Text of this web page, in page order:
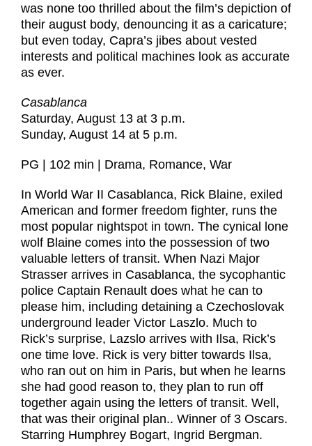
was none too thrilled about the film’s depiction of
their august body, denouncing it as a caricature;
but even today, Capra’s jibes about vested
interests and political machines look as accurate
as ever.
Casablanca
Saturday, August 13 at 3 p.m.
Sunday, August 14 at 5 p.m.
PG | 102 min | Drama, Romance, War
In World War II Casablanca, Rick Blaine, exiled
American and former freedom fighter, runs the
most popular nightspot in town. The cynical lone
wolf Blaine comes into the possession of two
valuable letters of transit. When Nazi Major
Strasser arrives in Casablanca, the sycophantic
police Captain Renault does what he can to
please him, including detaining a Czechoslovak
underground leader Victor Laszlo. Much to
Rick’s surprise, Lazslo arrives with Ilsa, Rick’s
one time love. Rick is very bitter towards Ilsa,
who ran out on him in Paris, but when he learns
she had good reason to, they plan to run off
together again using the letters of transit. Well,
that was their original plan.. Winner of 3 Oscars.
Starring Humphrey Bogart, Ingrid Bergman.